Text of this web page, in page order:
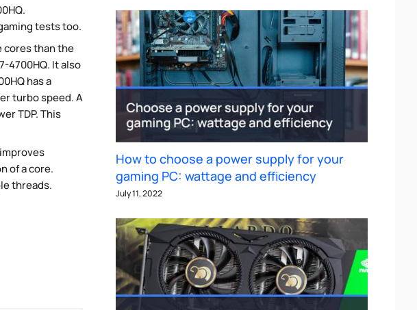
tests too.
cores than the
4700HQ. It also
has a
turbo speed. A
TDP. This
of a core.
threads.
How to choose a power supply for your
gaming PC: wattage and efficiency
July 11, 2022